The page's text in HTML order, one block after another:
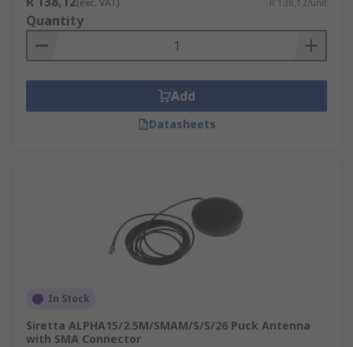
GPRS Modem
equipment back to a central server:
(exc. VAT) R 138,12/unit
Quantity
Add
Datasheets
In Stock
Siretta ALPHA15/2.5M/SMAM/S/S/26 Puck Antenna
with SMA Connector